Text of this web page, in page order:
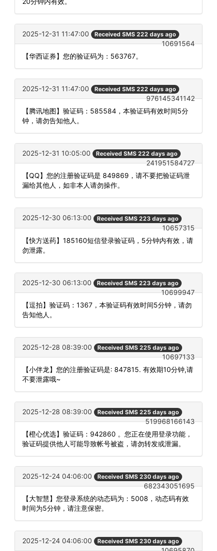
2025-12-31 11:47:00 Received SMS 222 days ago
10691564
【华西证券】您的验证码为：563767。
2025-12-31 11:47:00 Received SMS 222 days ago
976145341142
【腾讯地图】验证码：585584，本验证码有效时间5分
钟，请勿告知他人。
2025-12-31 10:05:00 Received SMS 222 days ago
241951584727
【QQ】您的注册验证码是 849869，请不要把验证码泄
漏给其他人，如非本人请勿操作。
2025-12-30 06:13:00 Received SMS 223 days ago
10657315
【快方送药】185160短信登录验证码，5分钟内有效，请
勿泄露。
2025-12-30 06:13:00 Received SMS 223 days ago
10699947
【逗拍】验证码：1367，本验证码有效时间5分钟，请勿
告知他人。
2025-12-28 08:39:00 Received SMS 225 days ago
10697133
【小伴龙】您的注册验证码是: 847815. 有效期10分钟,请
不要泄露哦~
2025-12-28 08:39:00 Received SMS 225 days ago
519968166143
【橙心优选】验证码：942860 。您正在使用登录功能，
验证码提供他人可能导致帐号被盗，请勿转发或泄漏。
2025-12-24 04:06:00 Received SMS 230 days ago
682343051695
【大智慧】您登录系统的动态码为：5008，动态码有效
时间为5分钟，请注意保密。
2025-12-24 04:06:00 Received SMS 230 days ago